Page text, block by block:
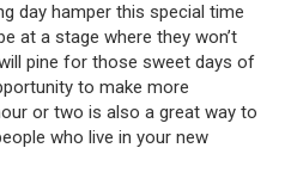
day hamper this special time
at a stage where they won’t
pine for those sweet days of
to make more
or two is also a great way to
who live in your new